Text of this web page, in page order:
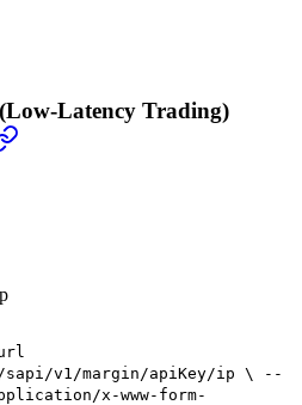
Latency Trading)
v1/margin/apiKey/ip \
--
x-www-form-